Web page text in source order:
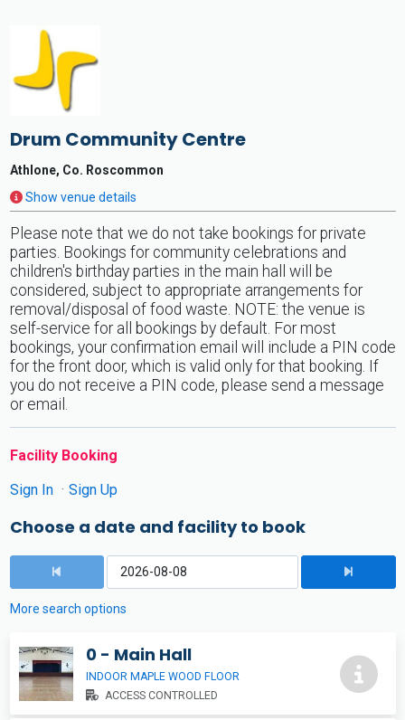
Drum Community Centre
Athlone, Co. Roscommon
Show venue details
Please note that we do not take bookings for private
parties. Bookings for community celebrations and
children's birthday parties in the main hall will be
considered, subject to appropriate arrangements for
removal/disposal of food waste. NOTE: the venue is
self-service for all bookings by default. For most
bookings, your confirmation email will include a PIN code
for the front door, which is valid only for that booking. If
you do not receive a PIN code, please send a message
or email.
Facility Booking
Sign In
Sign Up
Choose a date and facility to book
More search options
0 - Main Hall
INDOOR MAPLE WOOD FLOOR
ACCESS CONTROLLED